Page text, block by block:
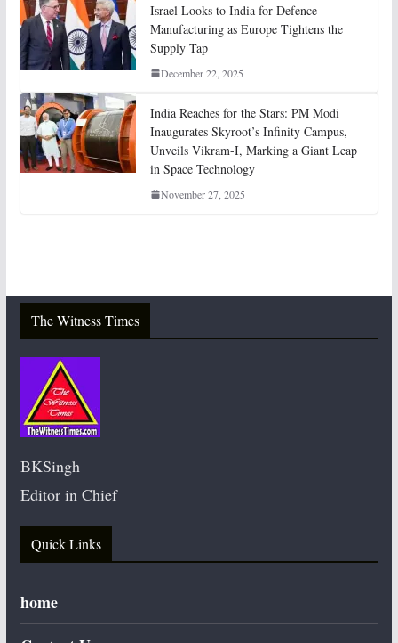
Israel Looks to India for Defence
Manufacturing as Europe Tightens the
Supply Tap
December 22, 2025
India Reaches for the Stars: PM Modi
Inaugurates Skyroot’s Infinity Campus,
Unveils Vikram-I, Marking a Giant Leap
in Space Technology
November 27, 2025
The Witness Times
BKSingh
Editor in Chief
Quick Links
home